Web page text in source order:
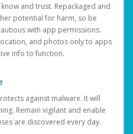
and trust. Repackaged and
potential for harm, so be
with app permissions.
and photos only to apps
info to function.
against malware. It will
Remain vigilant and enable
are discovered every day.